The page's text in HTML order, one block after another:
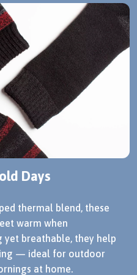
Days
thermal blend, these
warm when
yet breathable, they help
— ideal for outdoor
at home.